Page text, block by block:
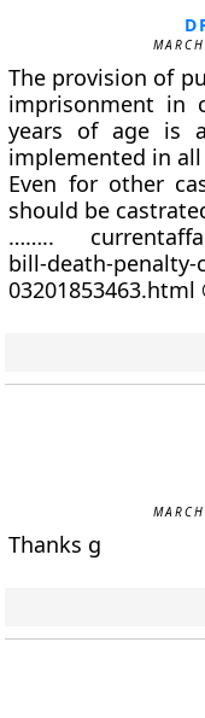
The provision of
imprisonment in
years of age is
implemented in
Even for other
should be
……..
bill-death-penalty-
03201853463.html
Thanks g